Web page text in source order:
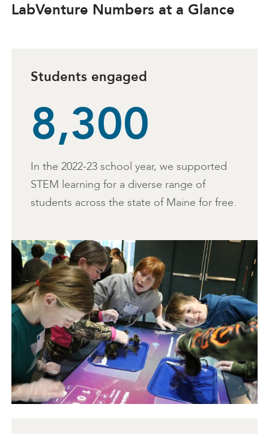
LabVenture Numbers at a Glance
Students engaged
8,300
In the 2022-23 school year, we supported
STEM learning for a diverse range of
students across the state of Maine for free.